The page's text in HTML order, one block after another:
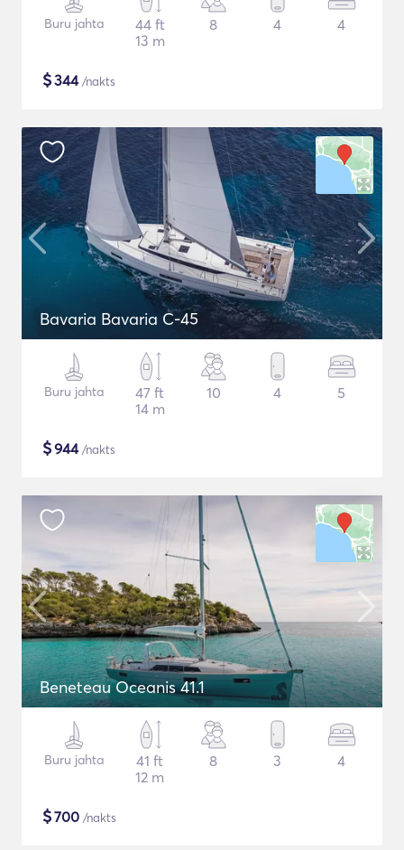
Buru jahta
44 ft
13 m
8 4 4
$344/nakts
Bavaria Bavaria C-45
Buru jahta
47 ft
14 m
10 4 5
$944/nakts
Beneteau Oceanis 41.1
Buru jahta
41 ft
12 m
8 3 4
$700 /nakts